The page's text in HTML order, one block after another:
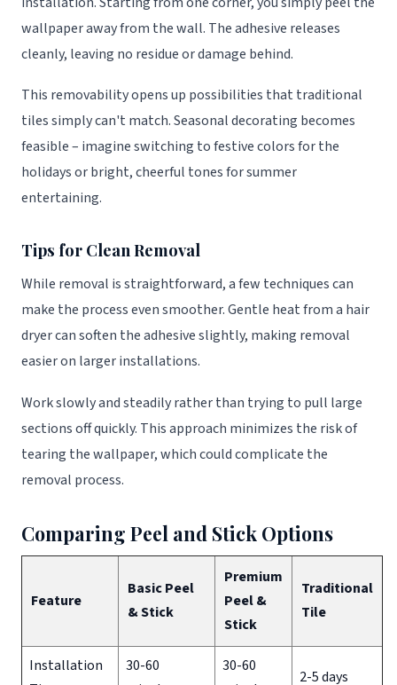
wallpaper away from the wall. The adhesive releases
cleanly, leaving no residue or damage behind.
This removability opens up possibilities that traditional
tiles simply can't match. Seasonal decorating becomes
feasible – imagine switching to festive colors for the
holidays or bright, cheerful tones for summer
entertaining.
Tips for Clean Removal
While removal is straightforward, a few techniques can
make the process even smoother. Gentle heat from a hair
dryer can soften the adhesive slightly, making removal
easier on larger installations.
Work slowly and steadily rather than trying to pull large
sections off quickly. This approach minimizes the risk of
tearing the wallpaper, which could complicate the
removal process.
Comparing Peel and Stick Options
Feature
Basic Peel
& Stick
Premium
Peel &
Stick
Traditional
Tile
Installation
30-60
30-60
2-5 days